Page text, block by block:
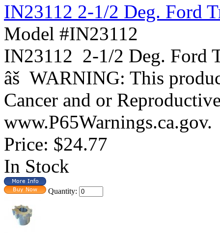
IN23112 2-1/2 Deg. Ford
Model #IN23112
IN23112 2-1/2 Deg.
âš WARNING: This
Cancer and or
www.P65Warnings.ca.gov.
Price: $24.77
In Stock
Quantity: